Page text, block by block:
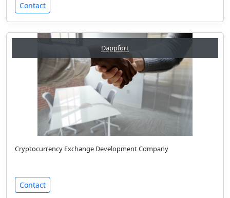
Contact
Dappfort
Cryptocurrency Exchange Development Company
Contact